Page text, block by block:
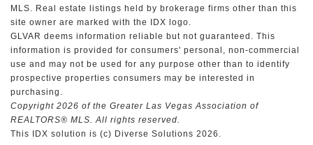
MLS. Real estate listings held by brokerage firms other than this
site owner are marked with the IDX logo.
GLVAR deems information reliable but not guaranteed. This
information is provided for consumers' personal, non-commercial
use and may not be used for any purpose other than to identify
prospective properties consumers may be interested in
purchasing.
Copyright 2026 of the Greater Las Vegas Association of
REALTORS® MLS. All rights reserved.
This IDX solution is (c) Diverse Solutions 2026.